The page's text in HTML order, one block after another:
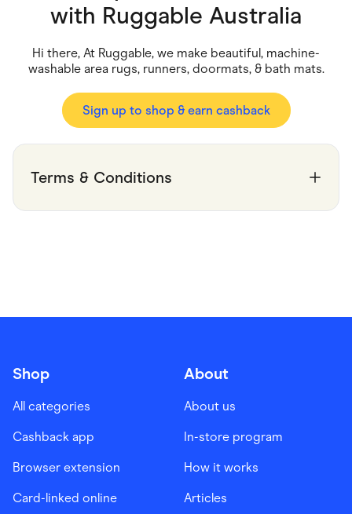
Gaming
Health & Beauty
Home & Living
Marketplaces
Services & Utilities
Small Business Suppliers
with Ruggable Australia
Hi there, At Ruggable, we make beautiful, machine-
washable area rugs, runners, doormats, & bath mats.
Sign up to shop & earn cashback
Terms & Conditions
Shop
All categories
Cashback app
Browser extension
Card-linked online
About
About us
In-store program
How it works
Articles